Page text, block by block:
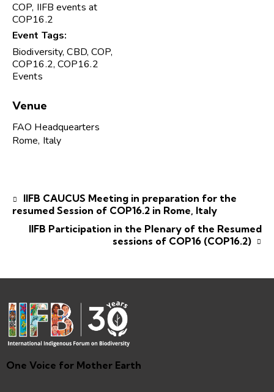
COP, IIFB events at
COP16.2
Event Tags:
Biodiversity,CBD, COP,
COP16.2, COP16.2
Events
Venue
FAO Headquearters
Rome, Italy
IIFB CAUCUS Meeting in preparation for the
resumed Session of COP16.2 in Rome, Italy
IIFB Participation in the Plenary of the Resumed
sessions of COP16 (COP16.2)
One Voice for Mother Earth